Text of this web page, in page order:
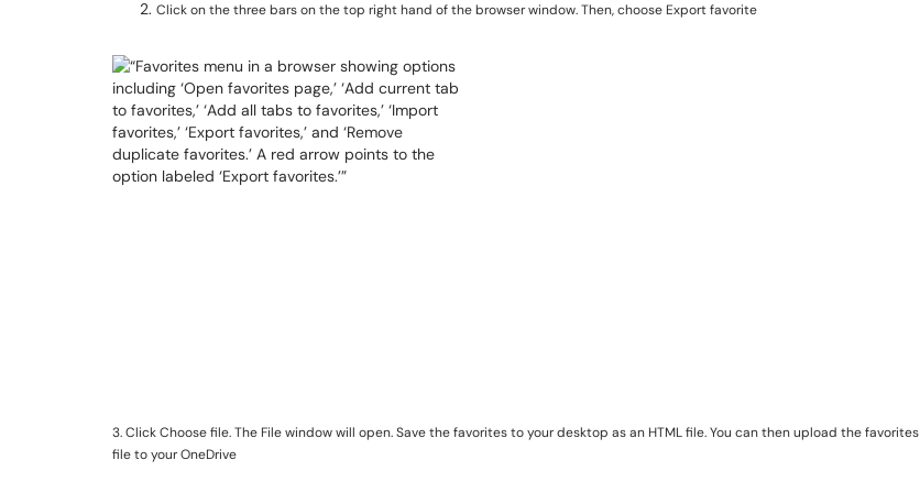
Click on the three bars on the top right hand of the browser window. Then, choose Export favorite
3. Click Choose file. The File window will open. Save the favorites to your desktop as an HTML file. You can then upload the favorites
file to your OneDrive